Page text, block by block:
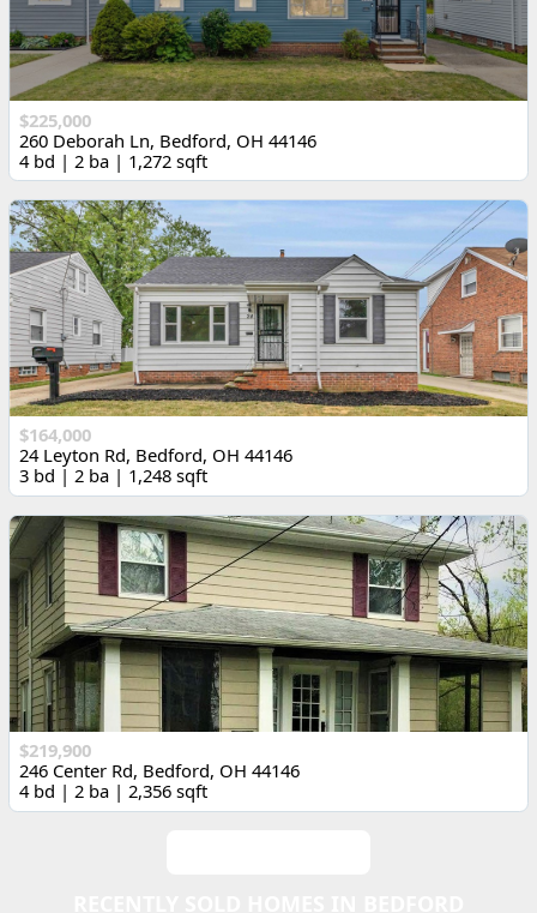
$225,000
260 Deborah Ln, Bedford, OH 44146
4 bd | 2 ba | 1,272 sqft
$164,000
24 Leyton Rd, Bedford, OH 44146
3 bd | 2 ba | 1,248 sqft
$219,900
246 Center Rd, Bedford, OH 44146
4 bd | 2 ba | 2,356 sqft